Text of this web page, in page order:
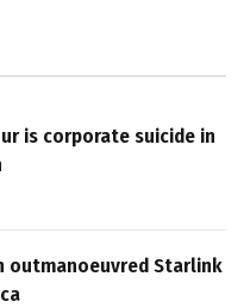
is corporate suicide in
outmanoeuvred Starlink